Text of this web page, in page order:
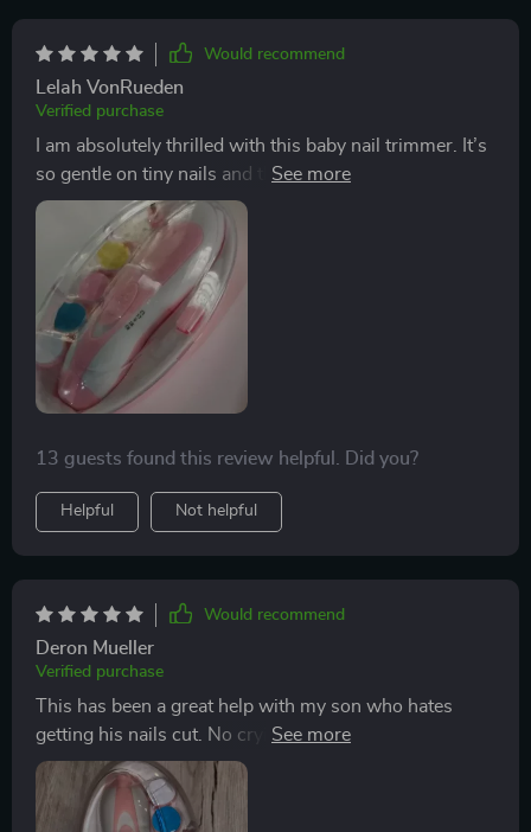
Would recommend
Lelah VonRueden
Verified purchase
I am absolutely thrilled with this baby nail trimmer. It’s
so gentle on tiny nails and the LED light is a fantastic
feature, making it easy to see what I’m doing. It’s quiet
and efficient, ensuring my baby’s nails are trimmed
safely without any fuss. Highly recommend!
13 guests found this review helpful. Did you?
Helpful Not helpful
Would recommend
Deron Mueller
Verified purchase
This has been a great help with my son who hates
getting his nails cut. No crying or fussing anymore
during manicure time! 😊